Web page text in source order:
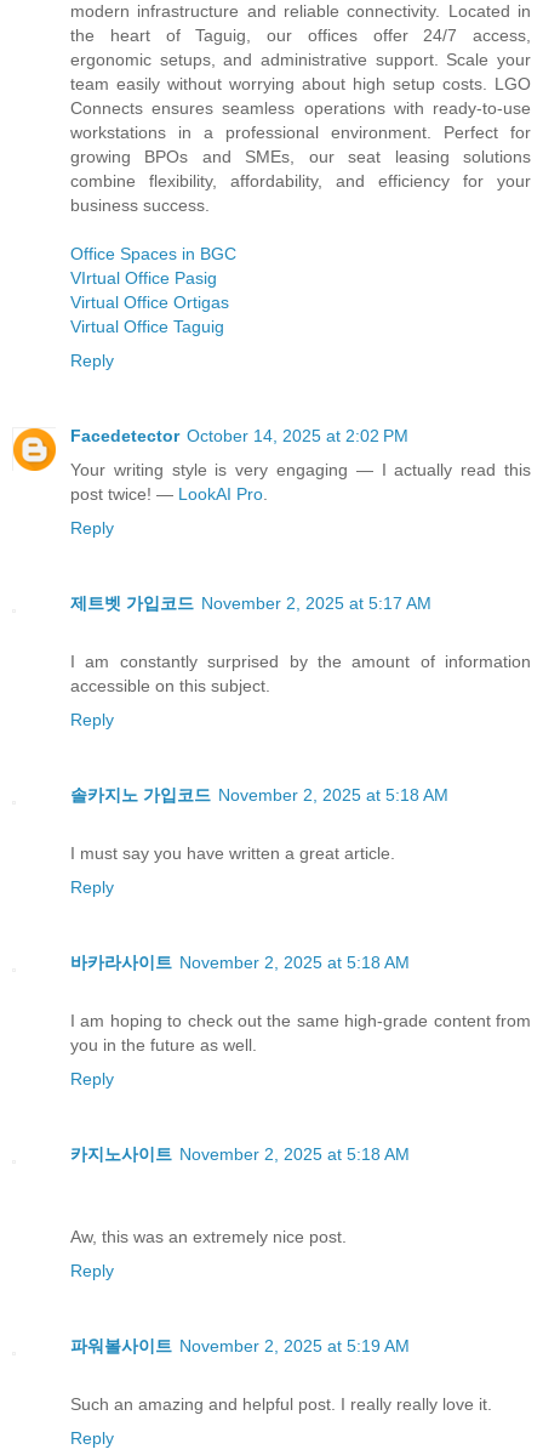
modern infrastructure and reliable connectivity. Located in
the heart of Taguig, our offices offer 24/7 access,
ergonomic setups, and administrative support. Scale your
team easily without worrying about high setup costs. LGO
Connects ensures seamless operations with ready-to-use
workstations in a professional environment. Perfect for
growing BPOs and SMEs, our seat leasing solutions
combine flexibility, affordability, and efficiency for your
business success.
Office Spaces in BGC
VIrtual Office Pasig
Virtual Office Ortigas
Virtual Office Taguig
Reply
Facedetector October 14, 2025 at 2:02 PM
Your writing style is very engaging — I actually read this
post twice! — LookAI Pro.
Reply
제트벳 가입코드 November 2, 2025 at 5:17 AM
I am constantly surprised by the amount of information
accessible on this subject.
Reply
솔카지노 가입코드 November 2, 2025 at 5:18 AM
I must say you have written a great article.
Reply
바카라사이트 November 2, 2025 at 5:18 AM
I am hoping to check out the same high-grade content from
you in the future as well.
Reply
카지노사이트 November 2, 2025 at 5:18 AM
Aw, this was an extremely nice post.
Reply
파워볼사이트 November 2, 2025 at 5:19 AM
Such an amazing and helpful post. I really really love it.
Reply